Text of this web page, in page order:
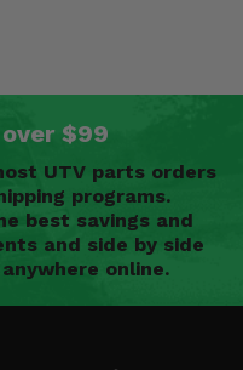
$99
UTV parts orders
programs.
best savings and
and side by side
online.